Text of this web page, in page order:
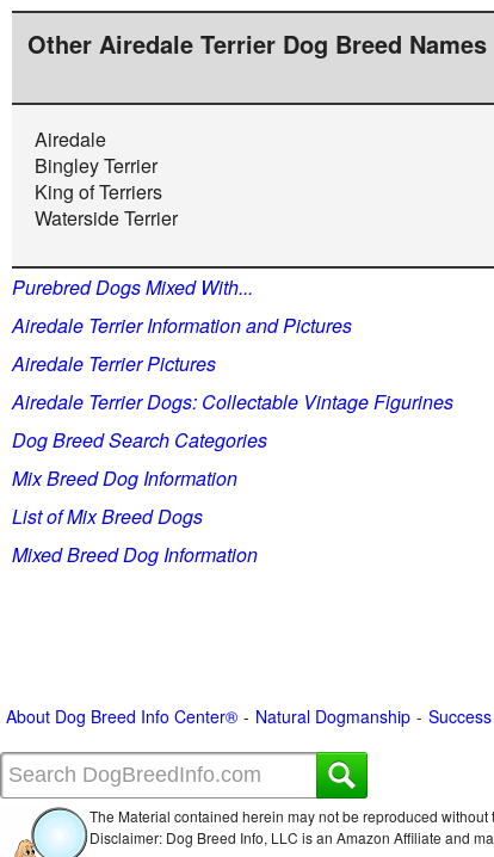
Other Airedale Terrier Dog Breed Names
Airedale
Bingley Terrier
King of Terriers
Waterside Terrier
Purebred Dogs Mixed With...
Airedale Terrier Information and Pictures
Airedale Terrier Pictures
Airedale Terrier Dogs: Collectable Vintage Figurines
Dog Breed Search Categories
Mix Breed Dog Information
List of Mix Breed Dogs
Mixed Breed Dog Information
About Dog Breed Info Center® Natural Dogmanship
The Material contained herein may not be reproduced
Disclaimer: Dog Breed Info, LLC is an Amazon Affiliate and